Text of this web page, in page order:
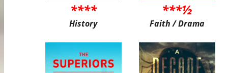
****
History
***½
Faith / Drama